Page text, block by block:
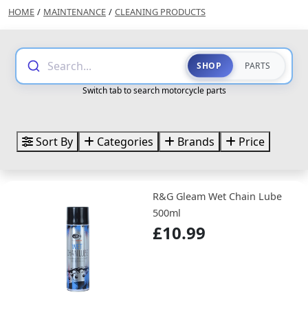
HOME / MAINTENANCE / CLEANING PRODUCTS
Search... SHOP PARTS
Switch tab to search motorcycle parts
Sort By Categories Brands Price
R&G Gleam Wet Chain Lube
500ml
£10.99